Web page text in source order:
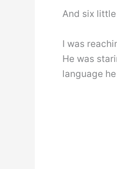
And six
I was
He was
language